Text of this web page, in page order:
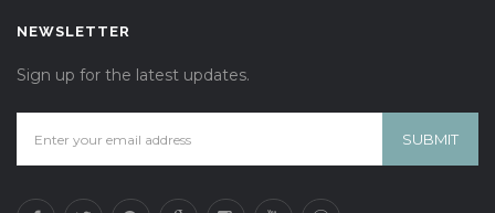
NEWSLETTER
Sign up for the latest updates.